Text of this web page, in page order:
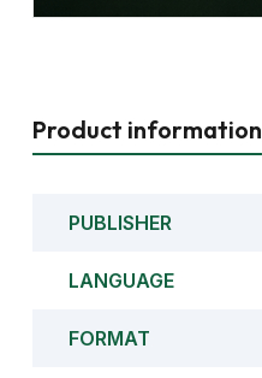
Product information
PUBLISHER
LANGUAGE
FORMAT